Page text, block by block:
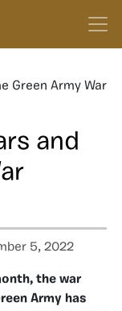
Green Army War
and
5, 2022
the war
Army has